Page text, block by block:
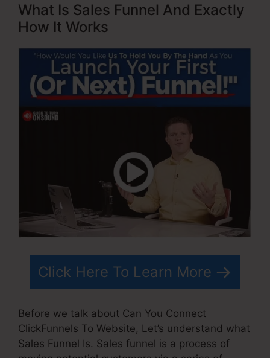
What Is Sales Funnel And Exactly
How It Works
Click Here To Learn More
Before we talk about Can You Connect
ClickFunnels To Website, Let’s understand what
Sales Funnel Is. Sales funnel is a process of